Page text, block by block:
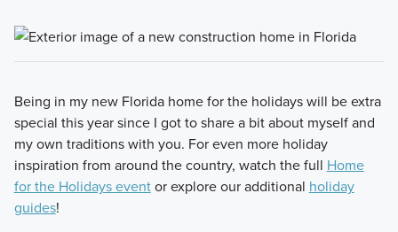
Being in my new Florida home for the holidays will be extra
special this year since I got to share a bit about myself and
my own traditions with you. For even more holiday
inspiration from around the country, watch the full Home
for the Holidays eventor explore our additional holiday
guides!